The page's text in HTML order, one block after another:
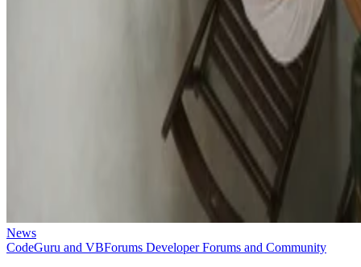
News
CodeGuru and VBForums Developer Forums and Community